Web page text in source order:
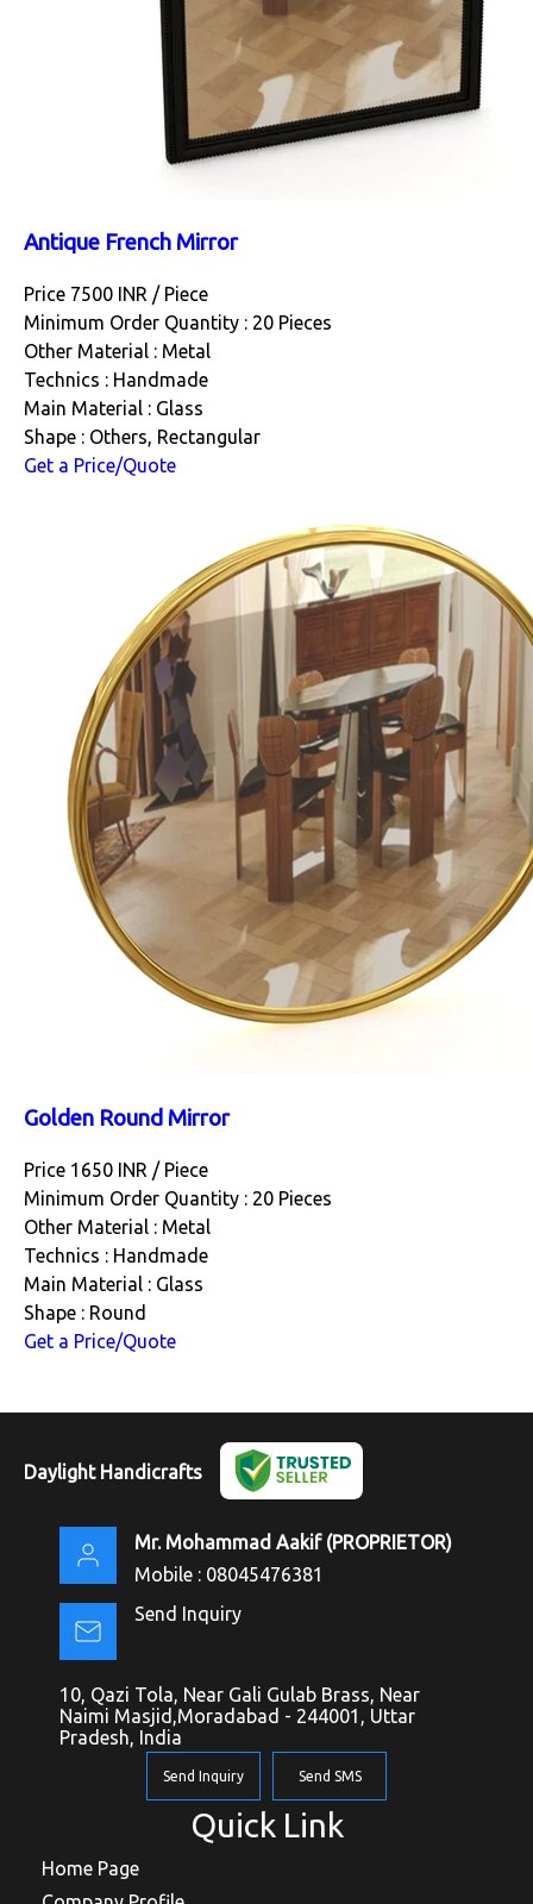
Antique French Mirror
Price 7500 INR / Piece
Minimum Order Quantity : 20 Pieces
Other Material : Metal
Technics : Handmade
Main Material : Glass
Shape : Others, Rectangular
Get a Price/Quote
Golden Round Mirror
Price 1650 INR / Piece
Minimum Order Quantity : 20 Pieces
Other Material : Metal
Technics : Handmade
Main Material : Glass
Shape : Round
Get a Price/Quote
Daylight Handicrafts
Mr. Mohammad Aakif(PROPRIETOR)
Mobile : 08045476381
Send Inquiry
10, Qazi Tola, Near Gali Gulab Brass, Near
Naimi Masjid,Moradabad - 244001, Uttar
Pradesh, India
Send Inquiry Send SMS
Quick Link
Home Page